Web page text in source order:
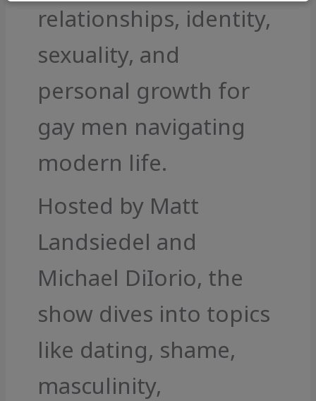
relationships, identity,
sexuality, and
personal growth for
gay men navigating
modern life.
Hosted by Matt
Landsiedel and
Michael DiIorio, the
show dives into topics
like dating, shame,
masculinity,